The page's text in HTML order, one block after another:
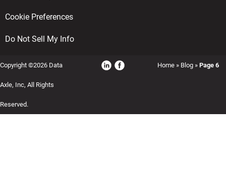
Cookie Preferences
Do Not Sell My Info
Copyright ©2026 Data
Axle, Inc, All Rights
Reserved.
Home» Blog» Page 6